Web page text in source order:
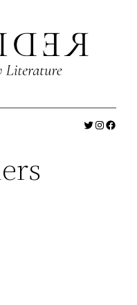
Twitter